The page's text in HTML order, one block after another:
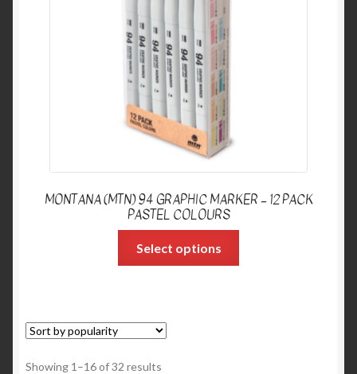
MONTANA (MTN) 94 GRAPHIC MARKER – 12 PACK
PASTEL COLOURS
Select options
Showing 1–16 of 32 results